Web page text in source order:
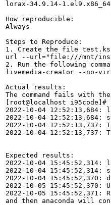
lorax-34.9.14-1.el9.x86_64
How reproducible:
Always
Steps to Reproduce:
1. Create the file
url --url="file:///mnt/
2. Run the following
livemedia-creator --no-
Actual results:
The command fails with
[root@localhost
2022-10-04 12:52:13,684:
2022-10-04 12:52:13,684:
2022-10-04
2022-10-04
Expected results:
2022-10-04 15:45:52,314:
2022-10-04 15:45:52,314:
2022-10-04 15:45:52,370:
2022-10-05 15:45:52,370:
2022-10-05 15:45:52,371:
and then anaconda will